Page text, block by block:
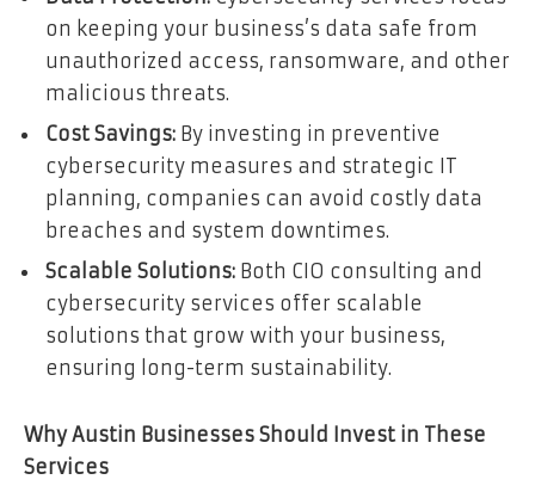
on keeping your business’s data safe from
unauthorized access, ransomware, and other
malicious threats.
Cost Savings: By investing in preventive
cybersecurity measures and strategic IT
planning, companies can avoid costly data
breaches and system downtimes.
Scalable Solutions: Both CIO consulting and
cybersecurity services offer scalable
solutions that grow with your business,
ensuring long-term sustainability.
Why Austin Businesses Should Invest in These
Services